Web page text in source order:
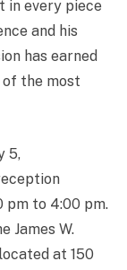
in every piece
and his
has earned
of the most
5,
pm to 4:00 pm.
James W.
at 150